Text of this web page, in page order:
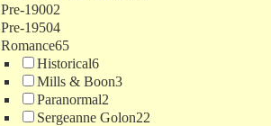
Pre-19002
Pre-19504
Romance65
Historical6
Mills & Boon3
Paranormal2
Sergeanne Golon22